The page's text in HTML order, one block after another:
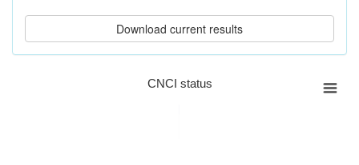
CNCI status